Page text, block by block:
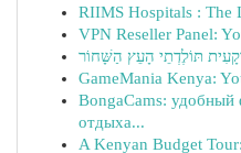
RIIMS Hospitals : The
VPN Reseller Panel:
תּוֹלֶדְתֵי הָעֵץ הַשָּׁחוֹר
GameMania Kenya:
BongaCams: удобный
отдыха...
A Kenyan Budget